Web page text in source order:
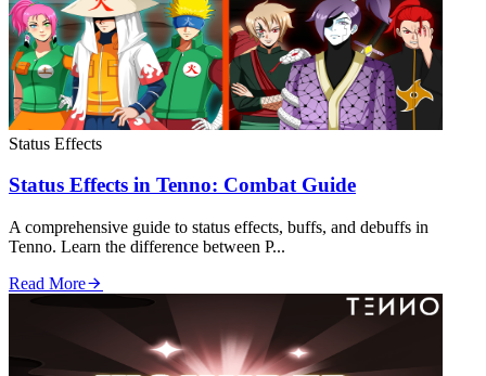
Status Effects
Status Effects in Tenno: Combat Guide
A comprehensive guide to status effects, buffs, and debuffs in
Tenno. Learn the difference between P...
Read More